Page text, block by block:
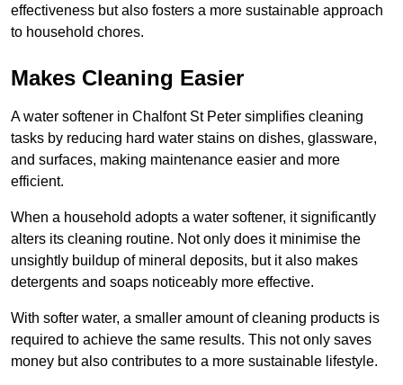
effectiveness but also fosters a more sustainable approach
to household chores.
Makes Cleaning Easier
A water softener in Chalfont St Peter simplifies cleaning
tasks by reducing hard water stains on dishes, glassware,
and surfaces, making maintenance easier and more
efficient.
When a household adopts a water softener, it significantly
alters its cleaning routine. Not only does it minimise the
unsightly buildup of mineral deposits, but it also makes
detergents and soaps noticeably more effective.
With softer water, a smaller amount of cleaning products is
required to achieve the same results. This not only saves
money but also contributes to a more sustainable lifestyle.